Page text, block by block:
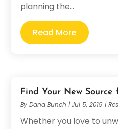
planning the...
Read More
Find Your New Source
ByDana Bunch |Jul 5, 2019 |
Whether you love to